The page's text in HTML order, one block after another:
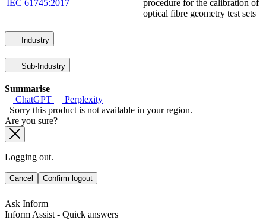
IEC 61745:2017
procedure for the calibration of
optical fibre geometry test sets
Industry
Sub-Industry
Summarise
ChatGPT
Perplexity
Sorry this product is not available in your region.
Are you sure?
Logging out.
Cancel Confirm logout
Ask Inform
Inform Assist - Quick answers